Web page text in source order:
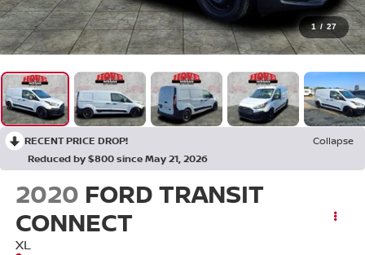
1 / 27
RECENT PRICE DROP!
Collapse
Reduced by $800 since May 21, 2026
2020 FORD TRANSIT
CONNECT
XL